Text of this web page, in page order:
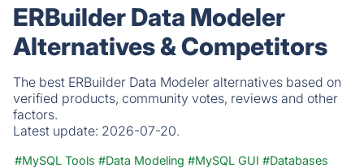
ERBuilder Data Modeler
Alternatives & Competitors
The best ERBuilder Data Modeler alternatives based on
verified products, community votes, reviews and other
factors.
Latest update: 2026-07-20.
#MySQL Tools #Data Modeling #MySQL GUI #Databases